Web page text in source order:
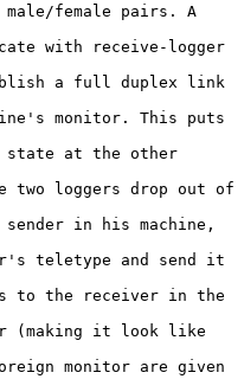
male/female pairs. A
with receive-logger
a full duplex link
monitor. This puts
state at the other
two loggers drop out of
in his machine,
teletype and send it
to the receiver in the
(making it look like
monitor are given